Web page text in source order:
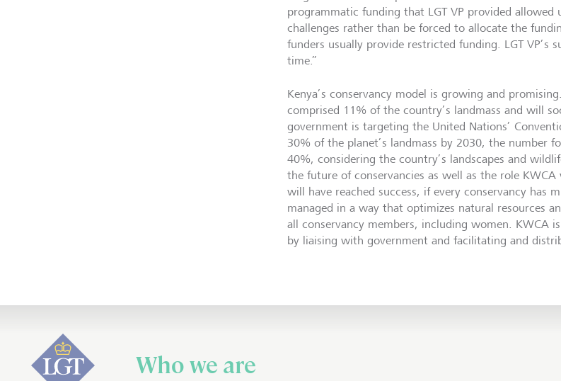
programmatic funding that LGT VP provided
challenges rather than be forced to allocate the
funders usually provide restricted funding. LGT VP’s
time.”
Kenya’s conservancy model is growing and
comprised 11% of the country’s landmass and will
government is targeting the United Nations’
30% of the planet’s landmass by 2030, the number
40%, considering the country’s landscapes and
the future of conservancies as well as the role
will have reached success, if every conservancy has
managed in a way that optimizes natural resources
all conservancy members, including women. KWCA
by liaising with government and facilitating and
Who we are